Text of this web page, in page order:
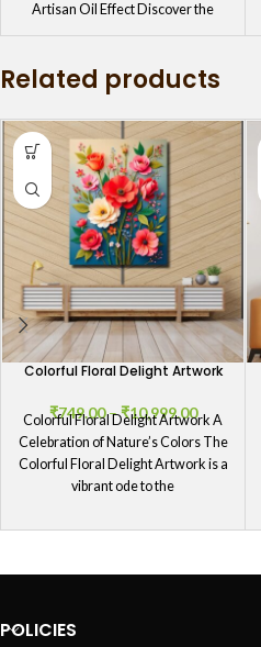
Artisan Oil Effect Discover the
Related products
Colorful Floral Delight Artwork
₹749.00–₹10,999.00
Colorful Floral Delight Artwork A
Celebration of Nature’s Colors The
Colorful Floral Delight Artwork is a
vibrant ode to the
POLICIES